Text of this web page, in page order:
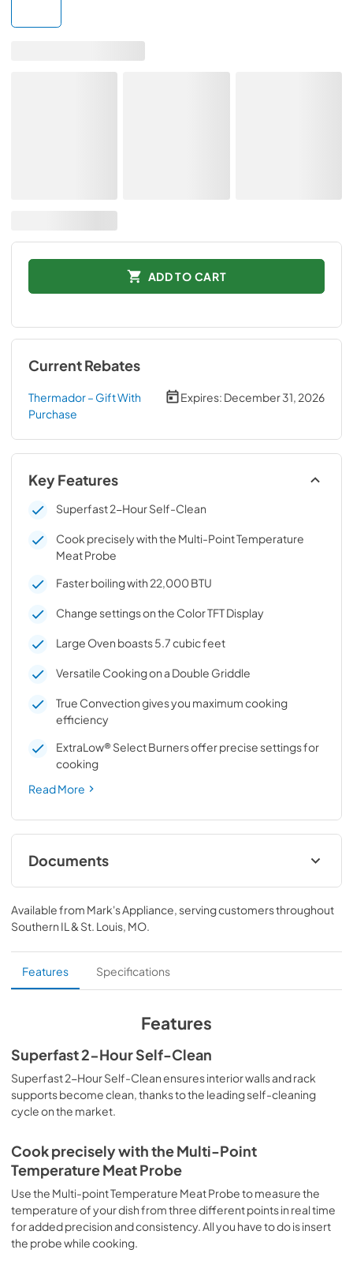
ADD TO CART
Current Rebates
Thermador – Gift With
Purchase
Expires: December 31, 2026
Key Features
Superfast 2-Hour Self-Clean
Cook precisely with the Multi-Point Temperature
Meat Probe
Faster boiling with 22,000 BTU
Change settings on the Color TFT Display
Large Oven boasts 5.7 cubic feet
Versatile Cooking on a Double Griddle
True Convection gives you maximum cooking
efficiency
ExtraLow® Select Burners offer precise settings for
cooking
Read More
Documents
free and open source software license
View|Download
PDF,37.60 KB
home connect quick start guide
View|Download
product specification sheet
View| Download
PDF,943.25 KB
act declaration
View|Download
PDF,290.35 KB
installation instructions
View|Download
Available from Mark's Appliance , serving customers throughout
Southern IL & St. Louis, MO
Features Specifications
Features
Superfast 2-Hour Self-Clean
Superfast 2-Hour Self-Clean ensures interior walls and rack
supports become clean, thanks to the leading self-cleaning
cycle on the market.
Cook precisely with the Multi-Point
Temperature Meat Probe
Use the Multi-point Temperature Meat Probe to measure the
temperature of your dish from three different points in real time
for added precision and consistency. All you have to do is insert
the probe while cooking.